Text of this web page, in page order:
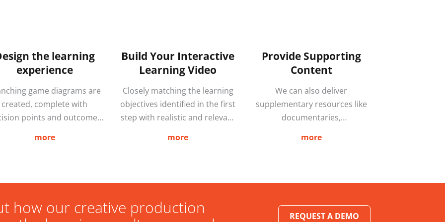
the learning
experience
game diagrams are
created, complete with
points and outcomes
creative team are experts
in both film and
more
Build Your Interactive
Learning Video
Closely matching the learning
objectives identified in the first
step with realistic and relevant
they happen. The approach
experience and research from
more
Provide Supporting
Content
We can also deliver
supplementary resources like
documentaries,
producing bespoke content we
through a blended approach
more
how our creative production
REQUEST A DEMO